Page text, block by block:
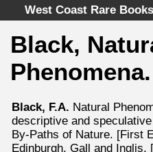
West Coast Rare Books
Home
Categories
Advanced Search
About
Black,
Phenomena.
Black, F.A. Natural
descriptive and
By-Paths of Nature. [First
Edinburgh, Gall and Inglis,